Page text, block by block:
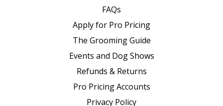
FAQs
Apply for Pro Pricing
The Grooming Guide
Events and Dog Shows
Refunds & Returns
Pro Pricing Accounts
Privacy Policy